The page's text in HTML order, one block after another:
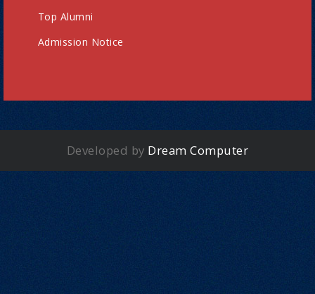
Top Alumni
Admission Notice
Developed by Dream Computer